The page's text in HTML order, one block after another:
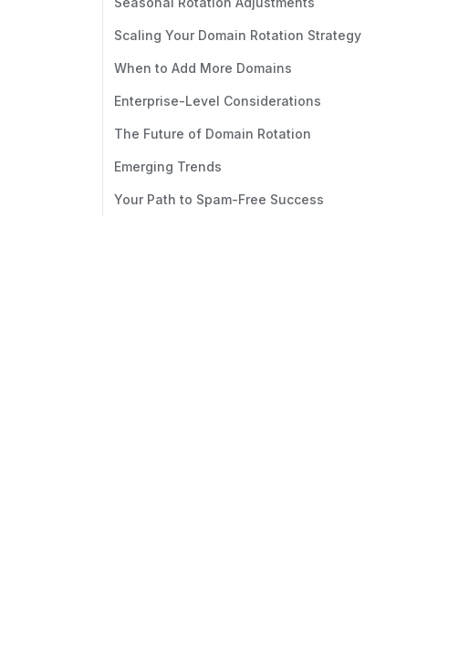
Scaling Your Domain Rotation Strategy
When to Add More Domains
Enterprise-Level Considerations
The Future of Domain Rotation
Emerging Trends
Your Path to Spam-Free Success